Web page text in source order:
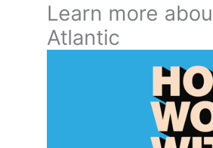
Learn more
Atlantic